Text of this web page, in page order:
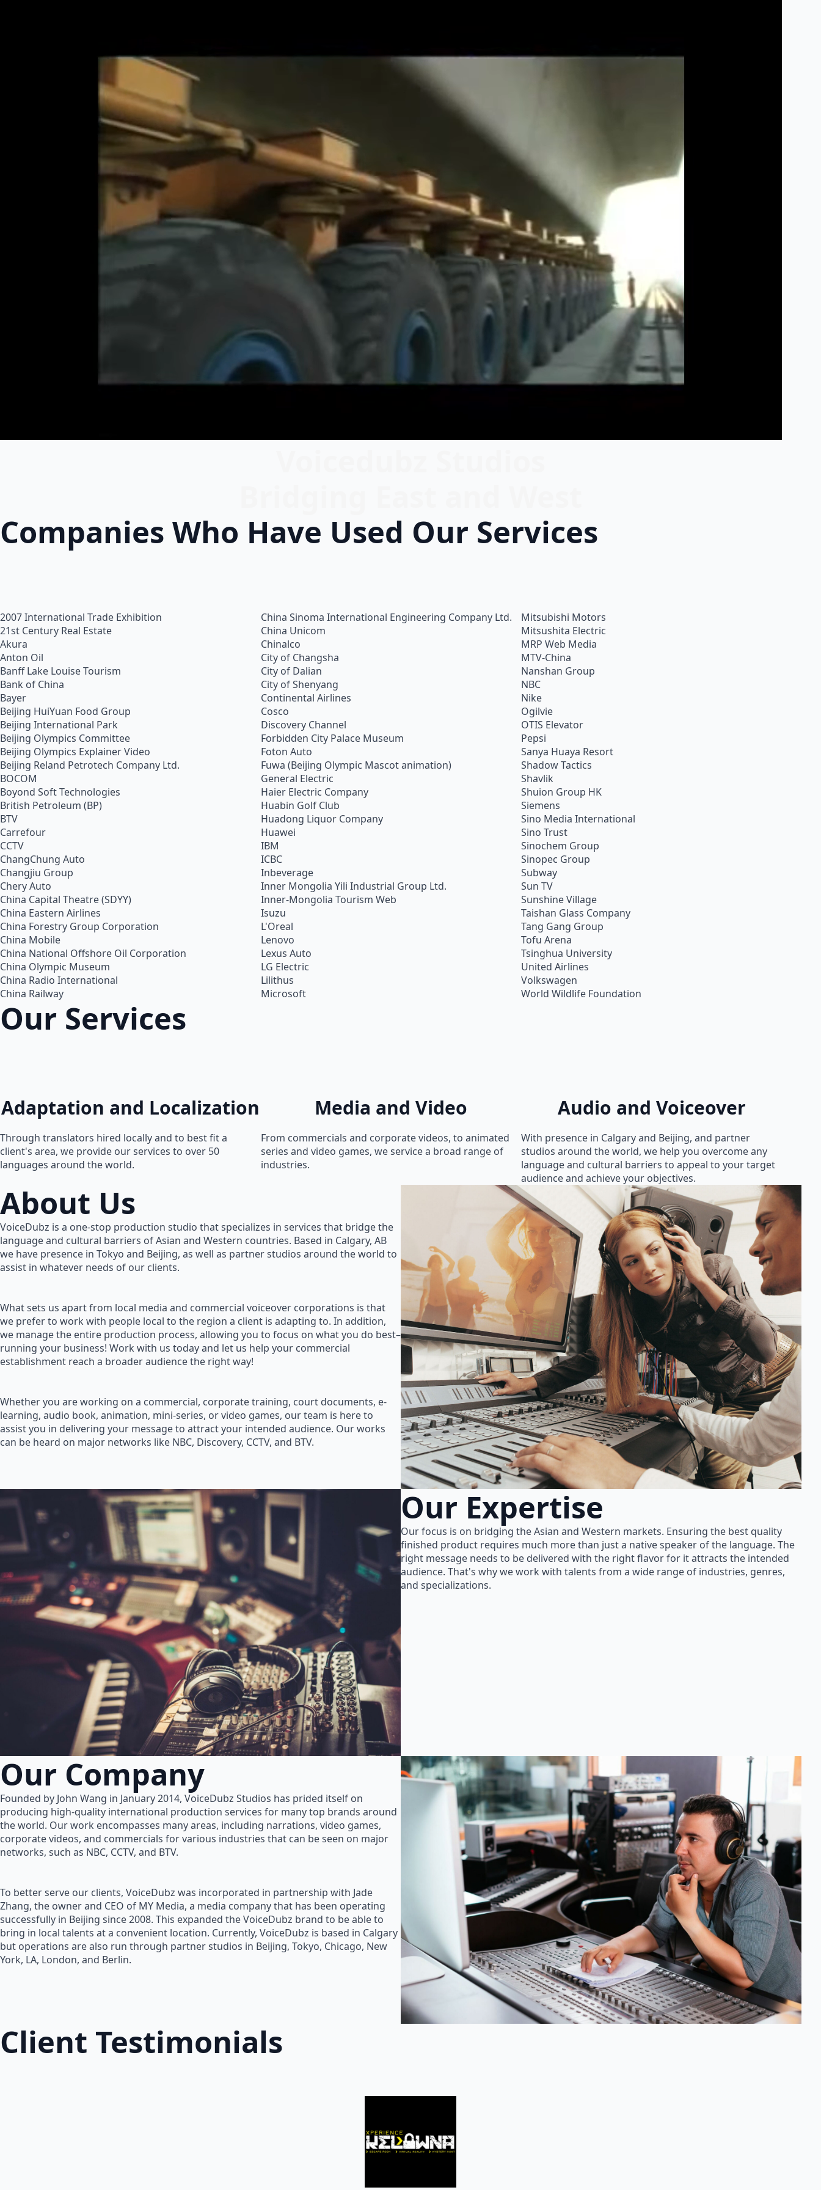
Companies Who Have Used Our Services
2007 International Trade Exhibition
21st Century Real Estate
Akura
Anton Oil
Banff Lake Louise Tourism
Bank of China
Bayer
Beijing HuiYuan Food Group
Beijing International Park
Beijing Olympics Committee
Beijing Olympics Explainer Video
Beijing Reland Petrotech Company Ltd.
BOCOM
Boyond Soft Technologies
British Petroleum (BP)
BTV
Carrefour
CCTV
ChangChung Auto
Changjiu Group
Chery Auto
China Capital Theatre (SDYY)
China Eastern Airlines
China Forestry Group Corporation
China Mobile
China National Offshore Oil Corporation
China Olympic Museum
China Radio International
China Railway
China Sinoma International Engineering Company Ltd.
China Unicom
Chinalco
City of Changsha
City of Dalian
City of Shenyang
Continental Airlines
Cosco
Discovery Channel
Forbidden City Palace Museum
Foton Auto
Fuwa (Beijing Olympic Mascot animation)
General Electric
Haier Electric Company
Huabin Golf Club
Huadong Liquor Company
Huawei
IBM
ICBC
Inbeverage
Inner Mongolia Yili Industrial Group Ltd.
Inner-Mongolia Tourism Web
Isuzu
L'Oreal
Lenovo
Lexus Auto
LG Electric
Lilithus
Microsoft
Mitsubishi Motors
Mitsushita Electric
MRP Web Media
MTV-China
Nanshan Group
NBC
Nike
Ogilvie
OTIS Elevator
Pepsi
Sanya Huaya Resort
Shadow Tactics
Shavlik
Shuion Group HK
Siemens
Sino Media International
Sino Trust
Sinochem Group
Sinopec Group
Subway
Sun TV
Sunshine Village
Taishan Glass Company
Tang Gang Group
Tofu Arena
Tsinghua University
United Airlines
Volkswagen
World Wildlife Foundation
Our Services
Adaptation and Localization
Through translators hired locally and to best fit a
client's area, we provide our services to over 50
languages around the world.
Media and Video
From commercials and corporate videos, to animated
series and video games, we service a broad range of
industries.
Audio and Voiceover
With presence in Calgary and Beijing, and partner
studios around the world, we help you overcome any
language and cultural barriers to appeal to your target
audience and achieve your objectives.
About Us
VoiceDubz is a one-stop production studio that specializes in services that bridge the
language and cultural barriers of Asian and Western countries. Based in Calgary, AB
we have presence in Tokyo and Beijing, as well as partner studios around the world to
assist in whatever needs of our clients.
What sets us apart from local media and commercial voiceover corporations is that
we prefer to work with people local to the region a client is adapting to. In addition,
we manage the entire production process, allowing you to focus on what you do best–
running your business! Work with us today and let us help your commercial
establishment reach a broader audience the right way!
Whether you are working on a commercial, corporate training, court documents, e-
learning, audio book, animation, mini-series, or video games, our team is here to
assist you in delivering your message to attract your intended audience. Our works
can be heard on major networks like NBC, Discovery, CCTV, and BTV.
Our Expertise
Our focus is on bridging the Asian and Western markets. Ensuring the best quality
finished product requires much more than just a native speaker of the language. The
right message needs to be delivered with the right flavor for it attracts the intended
audience. That's why we work with talents from a wide range of industries, genres,
and specializations.
Our Company
Founded by John Wang in January 2014, VoiceDubz Studios has prided itself on
producing high-quality international production services for many top brands around
the world. Our work encompasses many areas, including narrations, video games,
corporate videos, and commercials for various industries that can be seen on major
networks, such as NBC, CCTV, and BTV.
To better serve our clients, VoiceDubz was incorporated in partnership with Jade
Zhang, the owner and CEO of MY Media, a media company that has been operating
successfully in Beijing since 2008. This expanded the VoiceDubz brand to be able to
bring in local talents at a convenient location. Currently, VoiceDubz is based in Calgary
but operations are also run through partner studios in Beijing, Tokyo, Chicago, New
York, LA, London, and Berlin.
Client Testimonials